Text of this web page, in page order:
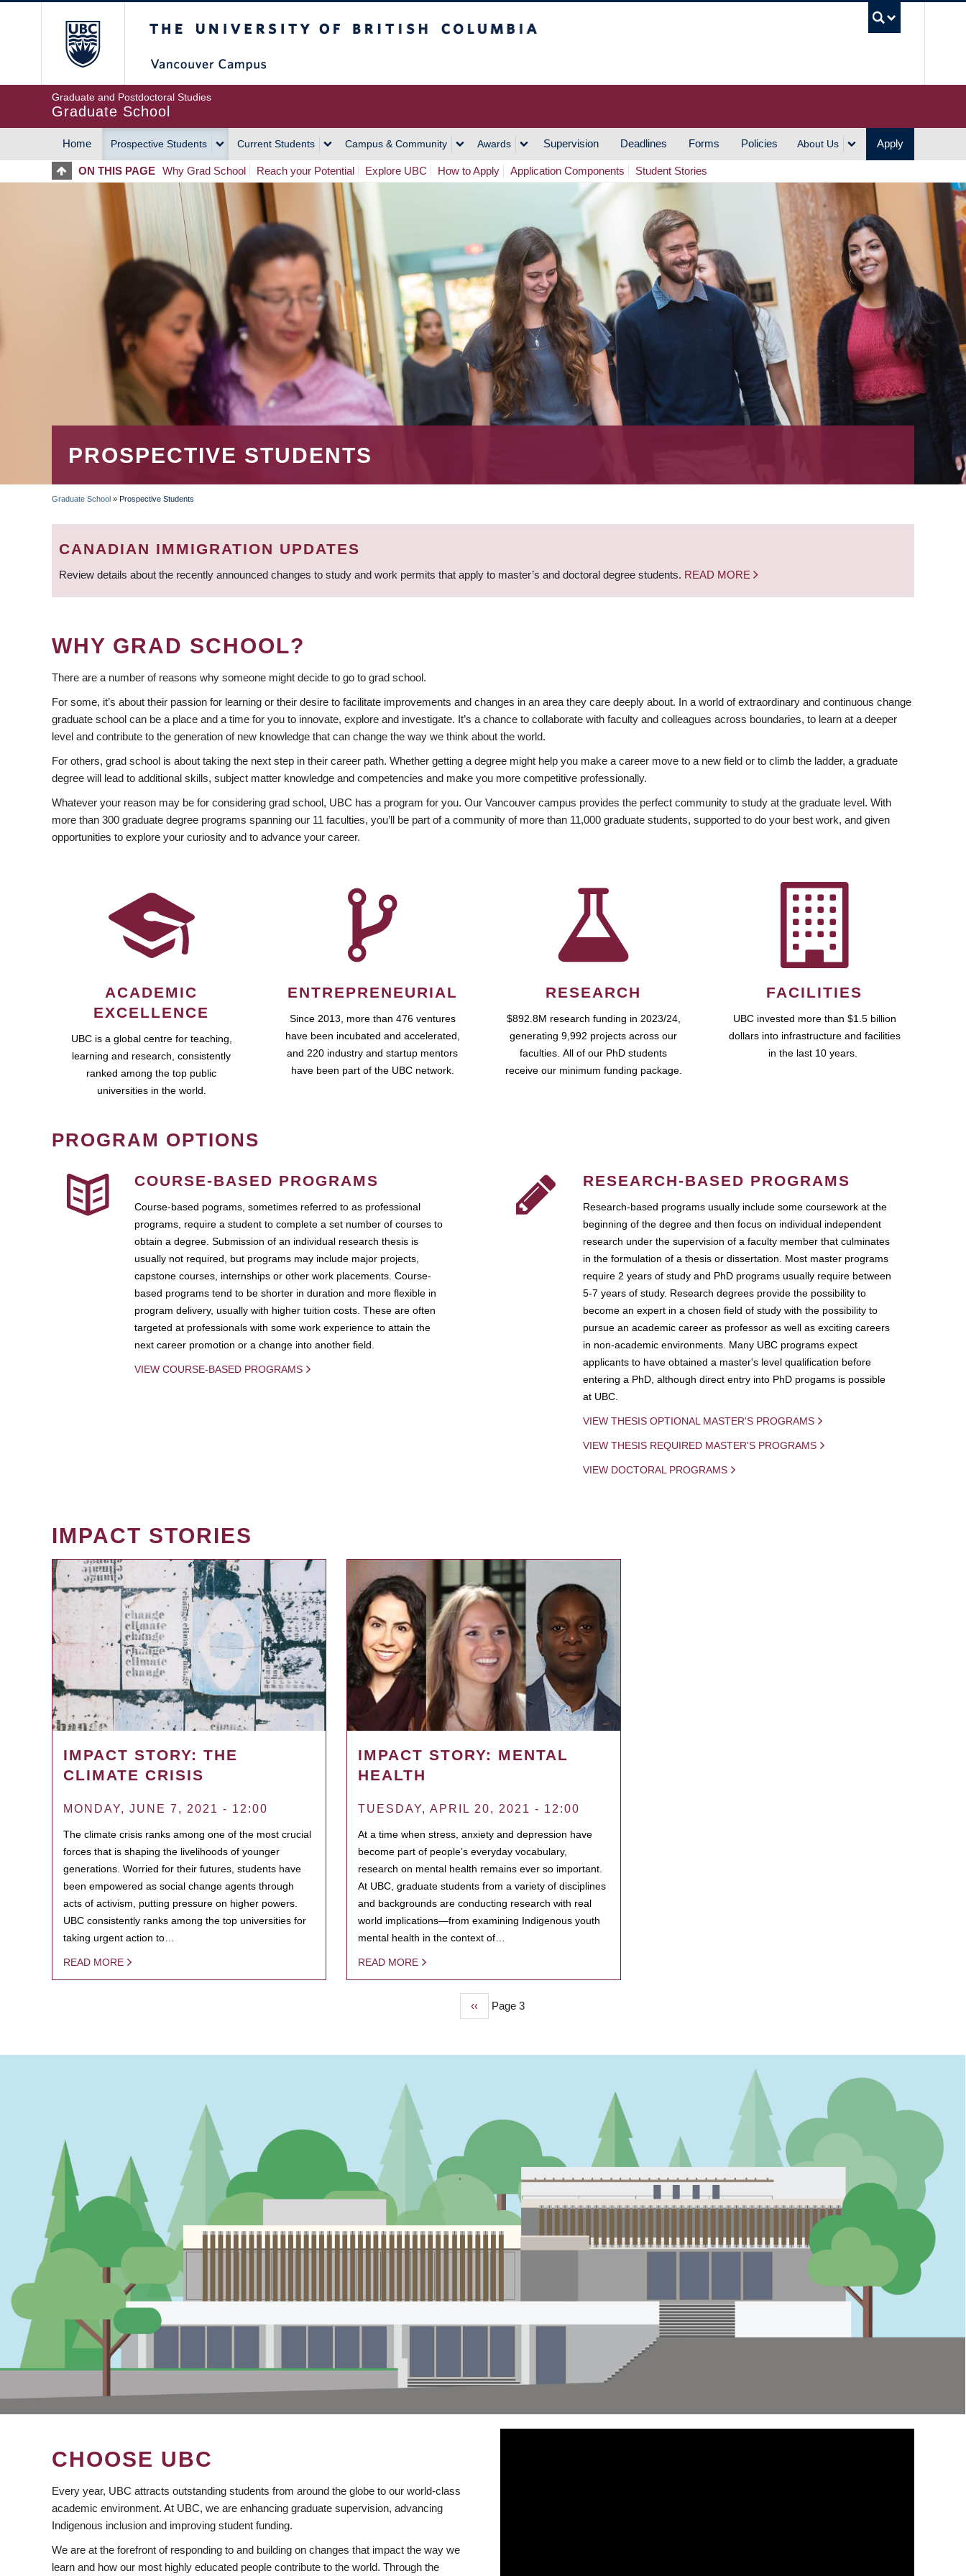
Graduate and Postdoctoral Studies
Graduate School
MAIN
NAVIGATION
Home Prospective Students Current Students Campus & Community Awards Supervision Deadlines Forms Policies About Us Apply
ON THIS PAGE Why Grad School Reach your Potential Explore UBC How to Apply Application Components Student Stories
PROSPECTIVE STUDENTS
BREADCRUMB
Graduate School » Prospective Students
CANADIAN IMMIGRATION UPDATES
Review details about the recently announced changes to study and work permits that apply to master’s and doctoral degree students. READ MORE
WHY GRAD SCHOOL?
There are a number of reasons why someone might decide to go to grad school.
For some, it’s about their passion for learning or their desire to facilitate improvements and changes in an area they care deeply about. In a world of extraordinary and continuous change
graduate school can be a place and a time for you to innovate, explore and investigate. It’s a chance to collaborate with faculty and colleagues across boundaries, to learn at a deeper
level and contribute to the generation of new knowledge that can change the way we think about the world.
For others, grad school is about taking the next step in their career path. Whether getting a degree might help you make a career move to a new field or to climb the ladder, a graduate
degree will lead to additional skills, subject matter knowledge and competencies and make you more competitive professionally.
Whatever your reason may be for considering grad school, UBC has a program for you. Our Vancouver campus provides the perfect community to study at the graduate level. With
more than 300 graduate degree programs spanning our 11 faculties, you’ll be part of a community of more than 11,000 graduate students, supported to do your best work, and given
opportunities to explore your curiosity and to advance your career.
ACADEMIC
EXCELLENCE
UBC is a global centre for teaching,
learning and research, consistently
ranked among the top public
universities in the world.
ENTREPRENEURIAL
Since 2013, more than 476 ventures
have been incubated and accelerated,
and 220 industry and startup mentors
have been part of the UBC network.
RESEARCH
$892.8M research funding in 2023/24,
generating 9,992 projects across our
faculties. All of our PhD students
receive our minimum funding package.
FACILITIES
UBC invested more than $1.5 billion
dollars into infrastructure and facilities
in the last 10 years.
PROGRAM OPTIONS
COURSE-BASED PROGRAMS
Course-based pograms, sometimes referred to as professional
programs, require a student to complete a set number of courses to
obtain a degree. Submission of an individual research thesis is
usually not required, but programs may include major projects,
capstone courses, internships or other work placements. Course-
based programs tend to be shorter in duration and more flexible in
program delivery, usually with higher tuition costs. These are often
targeted at professionals with some work experience to attain the
next career promotion or a change into another field.
VIEW COURSE-BASED PROGRAMS
RESEARCH-BASED PROGRAMS
Research-based programs usually include some coursework at the
beginning of the degree and then focus on individual independent
research under the supervision of a faculty member that culminates
in the formulation of a thesis or dissertation. Most master programs
require 2 years of study and PhD programs usually require between
5-7 years of study. Research degrees provide the possibility to
become an expert in a chosen field of study with the possibility to
pursue an academic career as professor as well as exciting careers
in non-academic environments. Many UBC programs expect
applicants to have obtained a master's level qualification before
entering a PhD, although direct entry into PhD progams is possible
at UBC.
VIEW THESIS OPTIONAL MASTER'S PROGRAMS
VIEW THESIS REQUIRED MASTER'S PROGRAMS
VIEW DOCTORAL PROGRAMS
IMPACT STORIES
IMPACT STORY: THE
CLIMATE CRISIS
MONDAY, JUNE 7, 2021 - 12:00
The climate crisis ranks among one of the most crucial
forces that is shaping the livelihoods of younger
generations. Worried for their futures, students have
been empowered as social change agents through
acts of activism, putting pressure on higher powers.
UBC consistently ranks among the top universities for
taking urgent action to…
READ MORE
IMPACT STORY: MENTAL
HEALTH
TUESDAY, APRIL 20, 2021 - 12:00
At a time when stress, anxiety and depression have
become part of people’s everyday vocabulary,
research on mental health remains ever so important.
At UBC, graduate students from a variety of disciplines
and backgrounds are conducting research with real
world implications—from examining Indigenous youth
mental health in the context of…
READ MORE
Previous
page
‹‹ Page 3
CHOOSE UBC
Every year, UBC attracts outstanding students from around the globe to our world-class
academic environment. At UBC, we are enhancing graduate supervision, advancing
Indigenous inclusion and improving student funding.
We are at the forefront of responding to and building on changes that impact the way we
learn and how our most highly educated people contribute to the world. Through the